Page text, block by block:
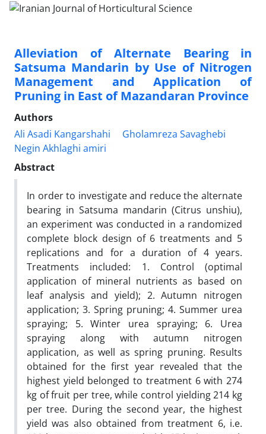
Alleviation of Alternate Bearing in
Satsuma Mandarin by Use of Nitrogen
Management and Application of
Pruning in East of Mazandaran Province
Authors
Ali Asadi Kangarshahi
Gholamreza Savaghebi
Negin Akhlaghi amiri
Abstract
In order to investigate and reduce the alternate
bearing in Satsuma mandarin (Citrus unshiu),
an experiment was conducted in a randomized
complete block design of 6 treatments and 5
replications and for a duration of 4 years.
Treatments included: 1. Control (optimal
application of mineral nutrients as based on
leaf analysis and yield); 2. Autumn nitrogen
application; 3. Spring pruning; 4. Summer urea
spraying; 5. Winter urea spraying; 6. Urea
spraying along with autumn nitrogen
application, as well as spring pruning. Results
obtained for the first year revealed that the
highest yield belonged to treatment 6 with 274
kg of fruit per tree, while control yielding 214 kg
per tree. During the second year, the highest
yield was also obtained from treatment 6, i.e.